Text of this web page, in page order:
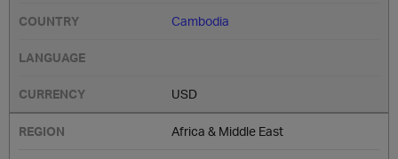
Cambodia
USD
Africa & Middle East